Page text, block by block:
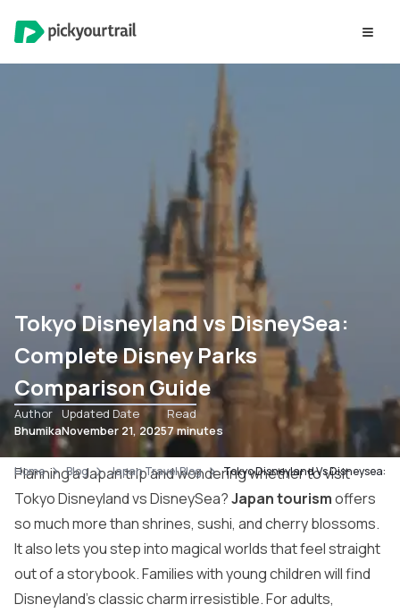
Tokyo Disneyland vs DisneySea:
Complete Disney Parks
Comparison Guide
Author
Bhumika
Updated Date
November 21, 2025
Read
7 minutes
Home Blog Japan Travel Blog Tokyo Disneyland Vs Disneysea:
Planning a Japan trip and wondering whether to visit
Tokyo Disneyland vs DisneySea?Japan tourismoffers
so much more than shrines, sushi, and cherry blossoms.
It also lets you step into magical worlds that feel straight
out of a storybook. Families with young children will find
Disneyland’s classic charm irresistible. For adults,